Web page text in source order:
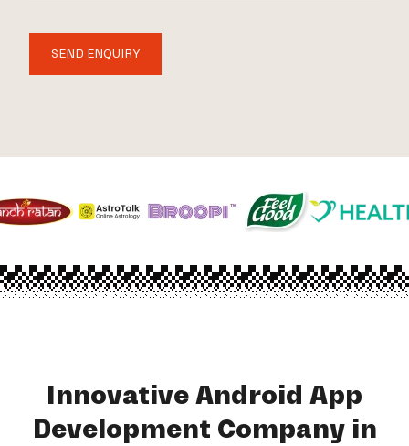
SEND ENQUIRY
Innovative Android App
Development Company in